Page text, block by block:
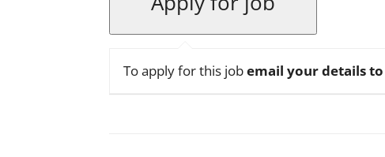
To apply for this jobemail your details to